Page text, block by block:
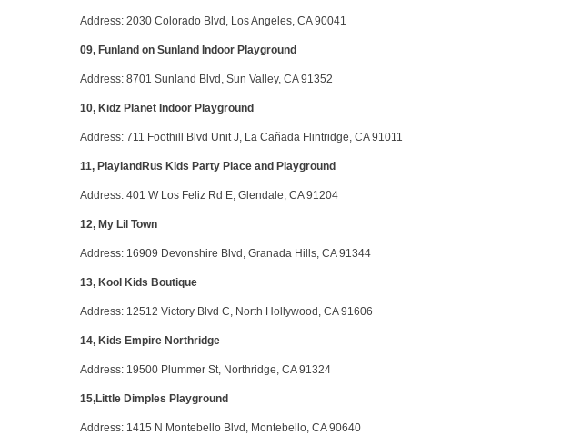
Address: 2030 Colorado Blvd, Los Angeles, CA 90041
09, Funland on Sunland Indoor Playground
Address: 8701 Sunland Blvd, Sun Valley, CA 91352
10, Kidz Planet Indoor Playground
Address: 711 Foothill Blvd Unit J, La Cañada Flintridge, CA 91011
11, PlaylandRus Kids Party Place and Playground
Address: 401 W Los Feliz Rd E, Glendale, CA 91204
12, My Lil Town
Address: 16909 Devonshire Blvd, Granada Hills, CA 91344
13, Kool Kids Boutique
Address: 12512 Victory Blvd C, North Hollywood, CA 91606
14, Kids Empire Northridge
Address: 19500 Plummer St, Northridge, CA 91324
15,Little Dimples Playground
Address: 1415 N Montebello Blvd, Montebello, CA 90640